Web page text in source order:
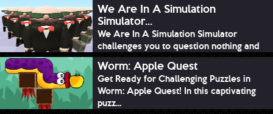
We Are In A Simulation
Simulator...
We Are In A Simulation Simulator
challenges you to question nothing and
mimic ev...
Worm: Apple Quest
Get Ready for Challenging Puzzles in
Worm: Apple Quest! In this captivating
puzz...